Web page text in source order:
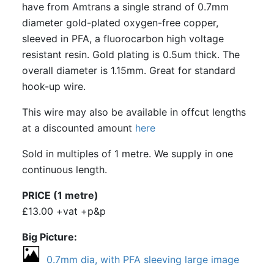
have from Amtrans a single strand of 0.7mm
diameter gold-plated oxygen-free copper,
sleeved in PFA, a fluorocarbon high voltage
resistant resin. Gold plating is 0.5um thick. The
overall diameter is 1.15mm. Great for standard
hook-up wire.
This wire may also be available in offcut lengths
at a discounted amount here
Sold in multiples of 1 metre. We supply in one
continuous length.
PRICE (1 metre)
£13.00 +vat +p&p
Big Picture
0.7mm dia, with PFA sleeving large image